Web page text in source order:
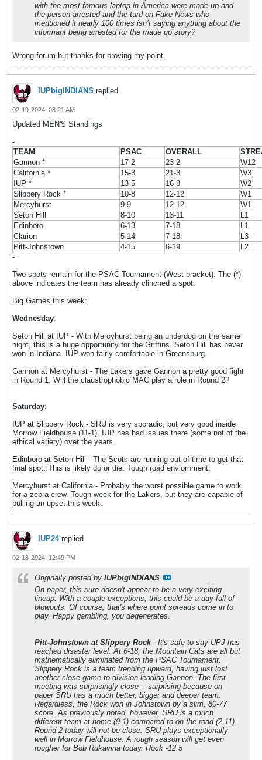
with the most famous laptop in America were made up and
the person arrested and the turd on Fake News who
mentioned it nearly 100 times isn’t saying anything about the
informant being arrested for the made up story?
Wrong forum but thanks for proving my point.
IUPbigINDIANS replied
02-19-2024, 08:21 AM
Updated MEN'S Standings
-
TEAM
PSAC OVERALL
Gannon *
17-2 23-2
W12
California *
15-3 21-3
W3
IUP *
13-5 16-8
W2
Slippery Rock *
10-8 12-12
W1
Mercyhurst
9-9 12-12
W1
Seton Hill
8-10 13-11
L1
Edinboro
6-13 7-18
L1
Clarion
5-14 7-18
L3
Pitt-Johnstown
4-15 6-19
L2
-
Two spots remain for the PSAC Tournament (West bracket). The (*)
above indicates the team has already clinched a spot.
Big Games this week:
Wednesday:
Seton Hill at IUP - With Mercyhurst being an underdog on the same
night, this is a huge opportunity for the Griffins. Seton Hill has never
won in Indiana. IUP won fairly comfortable in Greensburg.
Gannon at Mercyhurst - The Lakers gave Gannon a pretty good fight
in Round 1. Will the claustrophobic MAC play a role in Round 2?
Saturday:
IUP at Slippery Rock - SRU is very sporadic, but very good inside
Morrow Fieldhouse (11-1). IUP has had issues there (some not of the
ethical variety) over the years.
Edinboro at Seton Hill - The Scots are running out of time to get that
final spot. This is likely do or die. Tough road enviornment.
Mercyhurst at California - Probably the worst possible game to work
for a zebra crew. Tough week for the Lakers, but they are capable of
pulling an upset this week.
IUP24replied
02-18-2024, 12:49 PM
Originally posted by IUPbigINDIANS
On paper, this sure doesn't appear to be a very exciting
lineup. With a couple exceptions, this could be a day full of
blowouts. Of course, that's where point spreads come in to
play. Happy gambling, you degenerates.
Pitt-Johnstown at Slippery Rock- It's safe to say UPJ has
reached disaster level. At 6-18, the Mountain Cats are all but
mathematically eliminated from the PSAC Tournament.
Slippery Rock is a team trending upward, having just lost
another close game to division-leading Gannon. The first
meeting was surprisingly close -- surprising because on
paper SRU has a much better, bigger and deeper team.
Regardless, the Rock won in Johnstown by a slim, 80-77
score. As previously noted, however, SRU is a much
different team at home (9-1) compared to on the road (2-11).
Round 2 today will not be close. SRU plays exceptionally
well in Morrow Fieldhouse. A rough season will get even
rougher for Bob Rukavina today. Rock -12.5